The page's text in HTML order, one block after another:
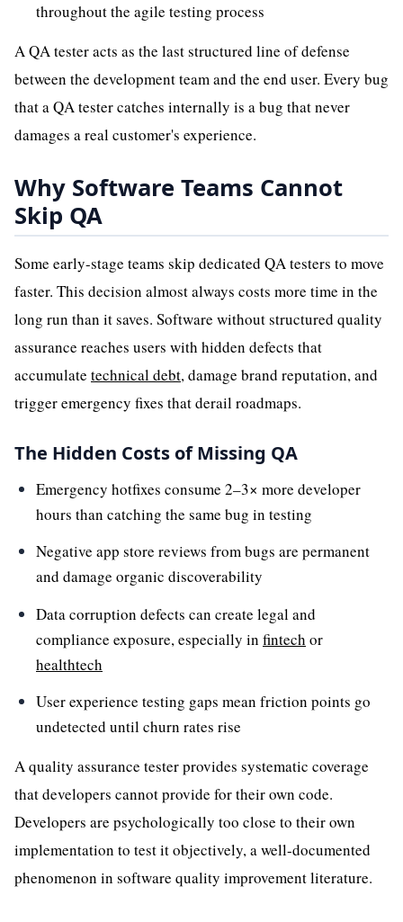
throughout the agile testing process
A QA tester acts as the last structured line of defense
between the development team and the end user. Every bug
that a QA tester catches internally is a bug that never
damages a real customer's experience.
Why Software Teams Cannot
Skip QA
Some early-stage teams skip dedicated QA testers to move
faster. This decision almost always costs more time in the
long run than it saves. Software without structured quality
assurance reaches users with hidden defects that
accumulate technical debt, damage brand reputation, and
trigger emergency fixes that derail roadmaps.
The Hidden Costs of Missing QA
Emergency hotfixes consume 2–3× more developer
hours than catching the same bug in testing
Negative app store reviews from bugs are permanent
and damage organic discoverability
Data corruption defects can create legal and
compliance exposure, especially in fintech or
healthtech
User experience testing gaps mean friction points go
undetected until churn rates rise
A quality assurance tester provides systematic coverage
that developers cannot provide for their own code.
Developers are psychologically too close to their own
implementation to test it objectively, a well-documented
phenomenon in software quality improvement literature.